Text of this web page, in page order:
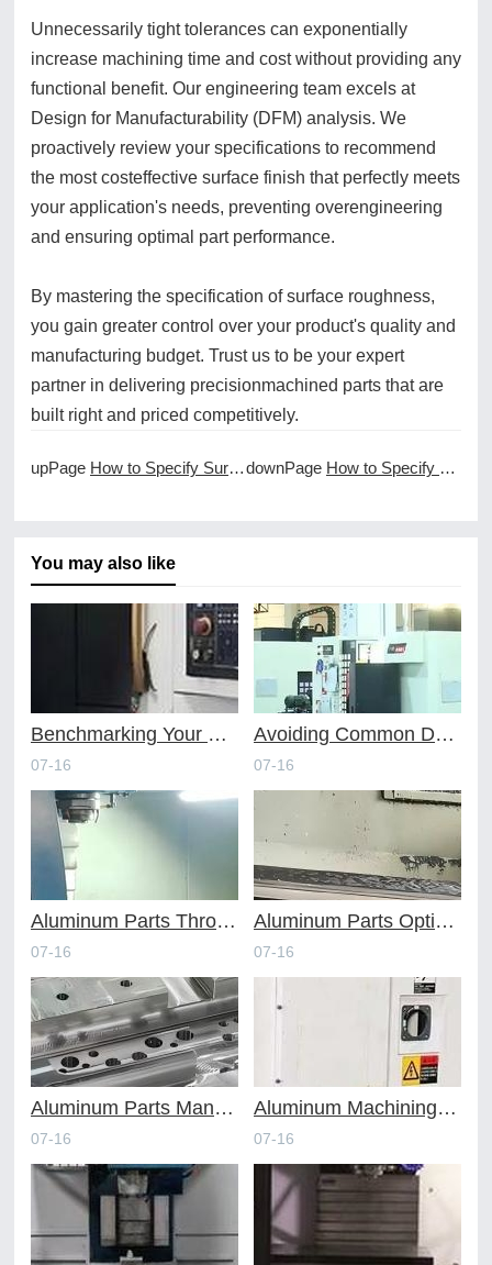
Unnecessarily tight tolerances can exponentially
increase machining time and cost without providing any
functional benefit. Our engineering team excels at
Design for Manufacturability (DFM) analysis. We
proactively review your specifications to recommend
the most costeffective surface finish that perfectly meets
your application's needs, preventing overengineering
and ensuring optimal part performance.
By mastering the specification of surface roughness,
you gain greater control over your product's quality and
manufacturing budget. Trust us to be your expert
partner in delivering precisionmachined parts that are
built right and priced competitively.
upPage How to Specify Surface Roughness in CNC Drawings downPage How to Specify Threads in CNC Machined Components
You may also like
Benchmarking Your Costs with Industry Standards for Online CNC Machining
07-16
Avoiding Common Design Pitfalls with Help from CNC Machining Services
07-16
Aluminum Parts Through Professional Online CNC Machining
07-16
Aluminum Parts Optimization in Online CNC Machining
07-16
Aluminum Parts Manufacturing Through Online CNC Machining
07-16
Aluminum Machining Strategies with Professional CNC Machining Services
07-16